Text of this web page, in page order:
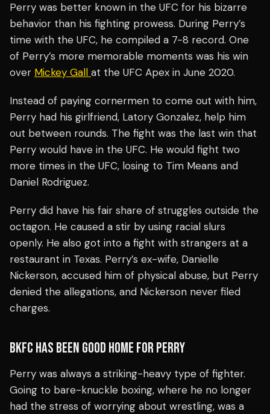
Perry was better known in the UFC for his bizarre
behavior than his fighting prowess. During Perry’s
time with the UFC, he compiled a 7-8 record. One
of Perry’s more memorable moments was his win
over Mickey Gall at the UFC Apex in June 2020.
Instead of paying cornermen to come out with him,
Perry had his girlfriend, Latory Gonzalez, help him
out between rounds. The fight was the last win that
Perry would have in the UFC. He would fight two
more times in the UFC, losing to Tim Means and
Daniel Rodriguez.
Perry did have his fair share of struggles outside the
octagon. He caused a stir by using racial slurs
openly. He also got into a fight with strangers at a
restaurant in Texas. Perry’s ex-wife, Danielle
Nickerson, accused him of physical abuse, but Perry
denied the allegations, and Nickerson never filed
charges.
BKFC HAS BEEN GOOD HOME FOR PERRY
Perry was always a striking-heavy type of fighter.
Going to bare-knuckle boxing, where he no longer
had the stress of worrying about wrestling, was a